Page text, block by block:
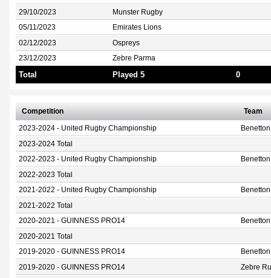
29/10/2023 Munster Rugby
05/11/2023 Emirates Lions
02/12/2023 Ospreys
23/12/2023 Zebre Parma
Total Played 5 0
Competition Team
2023-2024 - United Rugby Championship
2023-2024 Total
2022-2023 - United Rugby Championship
2022-2023 Total
2021-2022 - United Rugby Championship
2021-2022 Total
2020-2021 - GUINNESS PRO14
2020-2021 Total
2019-2020 - GUINNESS PRO14
2019-2020 - GUINNESS PRO14 Zebre